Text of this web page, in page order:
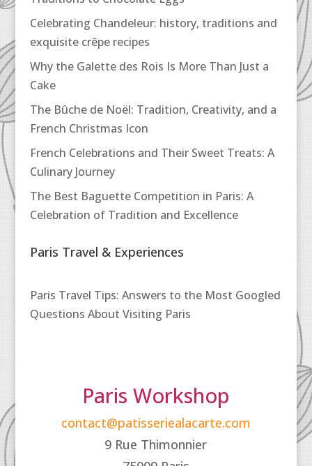
Celebrating Chandeleur: history, traditions and
exquisite crêpe recipes
Why the Galette des Rois Is More Than Just a
Cake
The Bûche de Noël: Tradition, Creativity, and a
French Christmas Icon
French Celebrations and Their Sweet Treats: A
Culinary Journey
The Best Baguette Competition in Paris: A
Celebration of Tradition and Excellence
Paris Travel & Experiences
Paris Travel Tips: Answers to the Most Googled
Questions About Visiting Paris
Paris Workshop
contact@patisseriealacarte.com
9 Rue Thimonnier